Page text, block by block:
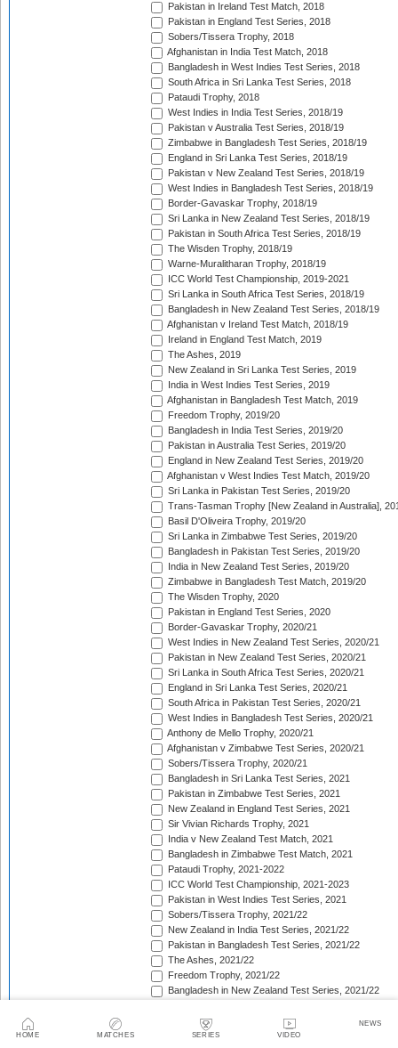
HOME MATCHES SERIES VIDEO
NEWS
Pakistan in Ireland Test Match, 2018
Pakistan in England Test Series, 2018
Sobers/Tissera Trophy, 2018
Afghanistan in India Test Match, 2018
Bangladesh in West Indies Test Series, 2018
South Africa in Sri Lanka Test Series, 2018
Pataudi Trophy, 2018
West Indies in India Test Series, 2018/19
Pakistan v Australia Test Series, 2018/19
Zimbabwe in Bangladesh Test Series, 2018/19
England in Sri Lanka Test Series, 2018/19
Pakistan v New Zealand Test Series, 2018/19
West Indies in Bangladesh Test Series, 2018/19
Border-Gavaskar Trophy, 2018/19
Sri Lanka in New Zealand Test Series, 2018/19
Pakistan in South Africa Test Series, 2018/19
The Wisden Trophy, 2018/19
Warne-Muralitharan Trophy, 2018/19
ICC World Test Championship, 2019-2021
Sri Lanka in South Africa Test Series, 2018/19
Bangladesh in New Zealand Test Series, 2018/19
Afghanistan v Ireland Test Match, 2018/19
Ireland in England Test Match, 2019
The Ashes, 2019
New Zealand in Sri Lanka Test Series, 2019
India in West Indies Test Series, 2019
Afghanistan in Bangladesh Test Match, 2019
Freedom Trophy, 2019/20
Bangladesh in India Test Series, 2019/20
Pakistan in Australia Test Series, 2019/20
England in New Zealand Test Series, 2019/20
Afghanistan v West Indies Test Match, 2019/20
Sri Lanka in Pakistan Test Series, 2019/20
Trans-Tasman Trophy [New Zealand in Australia],
Basil D'Oliveira Trophy, 2019/20
Sri Lanka in Zimbabwe Test Series, 2019/20
Bangladesh in Pakistan Test Series, 2019/20
India in New Zealand Test Series, 2019/20
Zimbabwe in Bangladesh Test Match, 2019/20
The Wisden Trophy, 2020
Pakistan in England Test Series, 2020
Border-Gavaskar Trophy, 2020/21
West Indies in New Zealand Test Series, 2020/21
Pakistan in New Zealand Test Series, 2020/21
Sri Lanka in South Africa Test Series, 2020/21
England in Sri Lanka Test Series, 2020/21
South Africa in Pakistan Test Series, 2020/21
West Indies in Bangladesh Test Series, 2020/21
Anthony de Mello Trophy, 2020/21
Afghanistan v Zimbabwe Test Series, 2020/21
Sobers/Tissera Trophy, 2020/21
Bangladesh in Sri Lanka Test Series, 2021
Pakistan in Zimbabwe Test Series, 2021
New Zealand in England Test Series, 2021
Sir Vivian Richards Trophy, 2021
India v New Zealand Test Match, 2021
Bangladesh in Zimbabwe Test Match, 2021
Pataudi Trophy, 2021-2022
ICC World Test Championship, 2021-2023
Pakistan in West Indies Test Series, 2021
Sobers/Tissera Trophy, 2021/22
New Zealand in India Test Series, 2021/22
Pakistan in Bangladesh Test Series, 2021/22
The Ashes, 2021/22
Freedom Trophy, 2021/22
Bangladesh in New Zealand Test Series, 2021/22
Sri Lanka in India Test Series, 2021/22
Benaud-Qadir Trophy, 2021/22